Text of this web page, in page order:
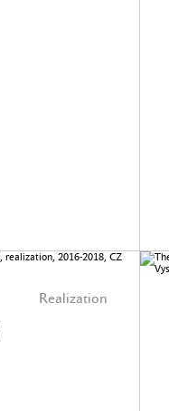
Realization